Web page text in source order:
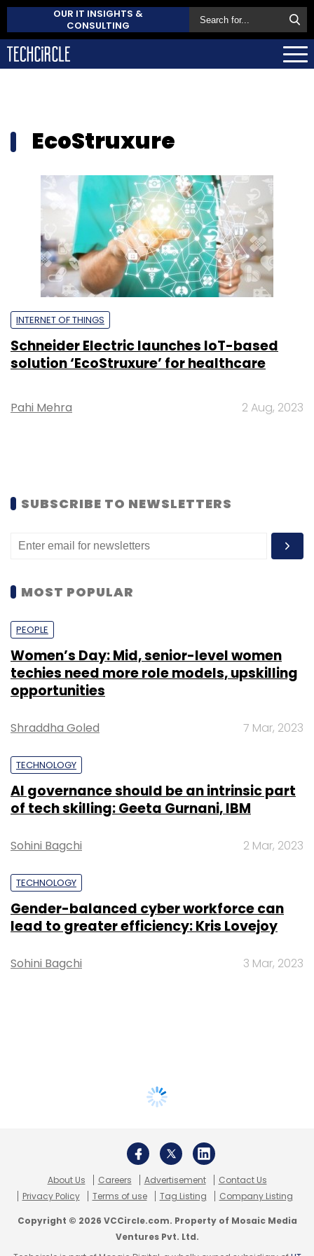
OUR IT INSIGHTS &
CONSULTING
EcoStruxure
INTERNET OF THINGS
Schneider Electric launches IoT-based
solution ‘EcoStruxure’ for healthcare
Pahi Mehra 2 Aug, 2023
SUBSCRIBE TO NEWSLETTERS
MOST POPULAR
PEOPLE
Women’s Day: Mid, senior-level women
techies need more role models, upskilling
opportunities
Shraddha Goled 7 Mar, 2023
TECHNOLOGY
AI governance should be an intrinsic part
of tech skilling: Geeta Gurnani, IBM
Sohini Bagchi 2 Mar, 2023
TECHNOLOGY
Gender-balanced cyber workforce can
lead to greater efficiency: Kris Lovejoy
Sohini Bagchi 3 Mar, 2023
About Us Careers Advertisement
Contact Us
Privacy Policy
Terms of use Tag Listing Company Listing
Copyright © 2026 VCCircle.com. Property of Mosaic Media
Ventures Pvt. Ltd.